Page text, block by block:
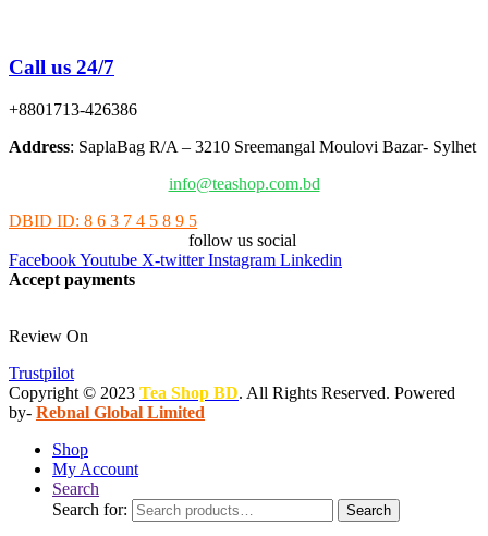
Call us 24/7
+8801713-426386
Address: SaplaBag R/A – 3210 Sreemangal Moulovi Bazar- Sylhet
info@teashop.com.bd
DBID ID: 8 6 3 7 4 5 8 9 5
follow us social
FacebookYoutube X-twitter Instagram Linkedin
Accept payments
Review On
Trustpilot
Copyright © 2023 Tea Shop BD. All Rights Reserved. Powered
by- Rebnal Global Limited
Shop
My Account
Search
Search for:
Search